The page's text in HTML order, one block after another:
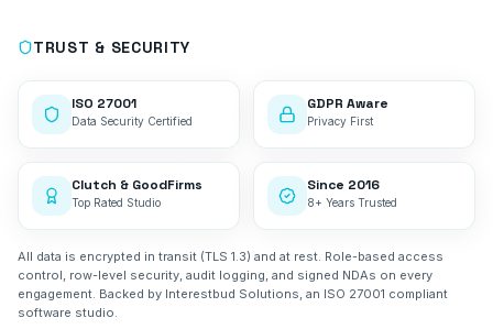
TRUST & SECURITY
ISO 27001
Data Security Certified
GDPR Aware
Privacy First
Clutch & GoodFirms
Top Rated Studio
Since 2016
8+ Years Trusted
All data is encrypted in transit (TLS 1.3) and at rest. Role-based access
control, row-level security, audit logging, and signed NDAs on every
engagement. Backed by Interestbud Solutions, an ISO 27001 compliant
software studio.